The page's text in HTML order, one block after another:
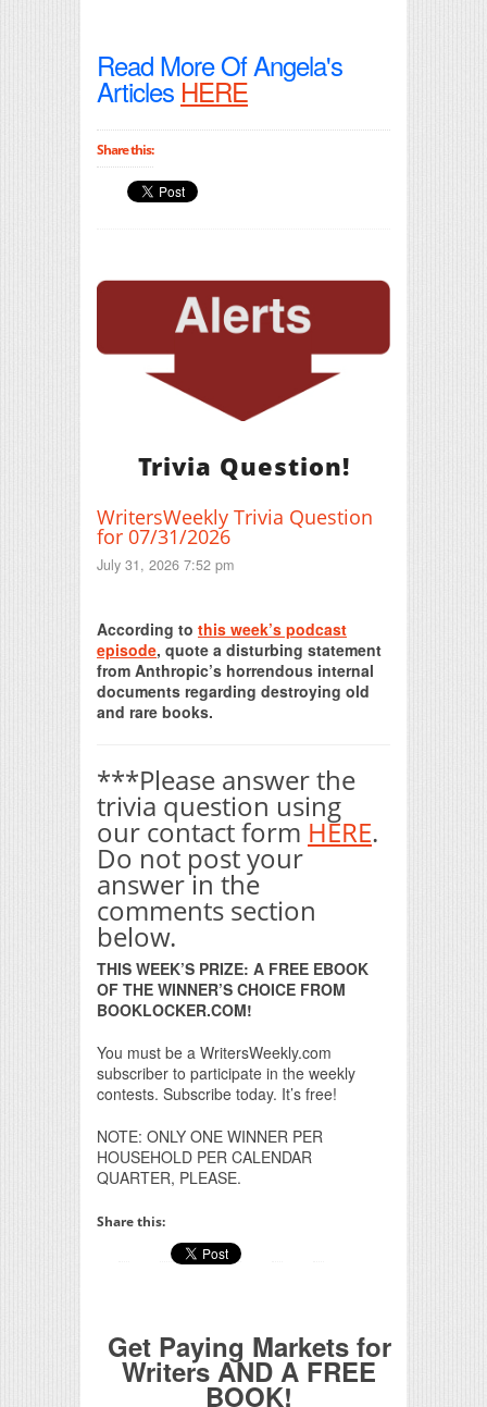
Read More Of Angela's
Articles HERE
Share this:
Trivia Question!
WritersWeekly Trivia Question
for 07/31/2026
July 31, 2026 7:52 pm
According to this week’s podcast
episode, quote a disturbing statement
from Anthropic’s horrendous internal
documents regarding destroying old
and rare books.
***Please answer the
trivia question using
our contact form HERE.
Do not post your
answer in the
comments section
below.
THIS WEEK’S PRIZE: A FREE EBOOK
OF THE WINNER’S CHOICE FROM
BOOKLOCKER.COM!
You must be a WritersWeekly.com
subscriber to participate in the weekly
contests. Subscribe today. It’s free!
NOTE: ONLY ONE WINNER PER
HOUSEHOLD PER CALENDAR
QUARTER, PLEASE.
Share this:
Get Paying Markets for
Writers AND A FREE
BOOK!